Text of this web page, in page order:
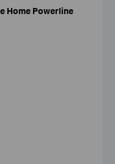
Home Powerline